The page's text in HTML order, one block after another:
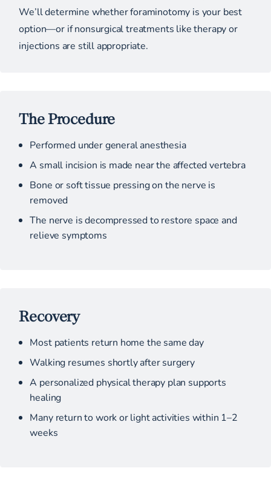
We’ll determine whether foraminotomy is your best
option—or if nonsurgical treatments like therapy or
injections are still appropriate.
The Procedure
Performed under general anesthesia
A small incision is made near the affected vertebra
Bone or soft tissue pressing on the nerve is
removed
The nerve is decompressed to restore space and
relieve symptoms
Recovery
Most patients return home the same day
Walking resumes shortly after surgery
A personalized physical therapy plan supports
healing
Many return to work or light activities within 1–2
weeks